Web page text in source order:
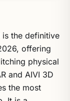
is the definitive
offering
physical
and AIVI 3D
the most